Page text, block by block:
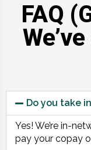
FAQ
Do you take
Yes! We’re in-
pay your copay